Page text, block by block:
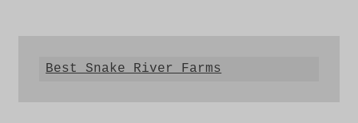
Best Snake River Farms